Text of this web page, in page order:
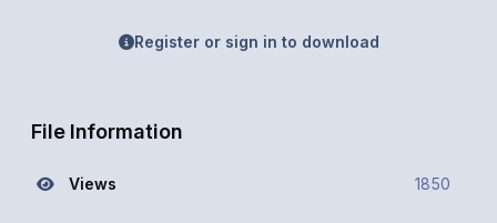
Register or sign in to download
File Information
Views 1850